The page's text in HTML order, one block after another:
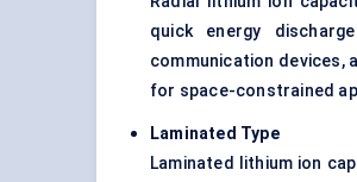
quick energy
communication
for space-constrained
Laminated Type
Laminated lithium ion